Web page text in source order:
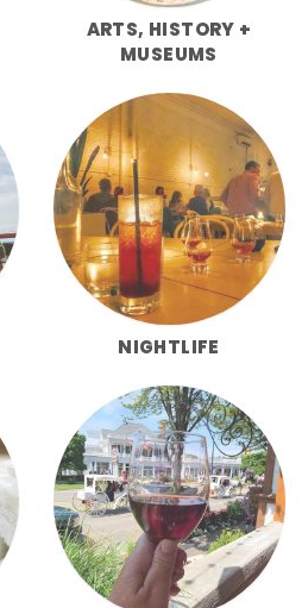
ARTS, HISTORY +
MUSEUMS
NIGHTLIFE